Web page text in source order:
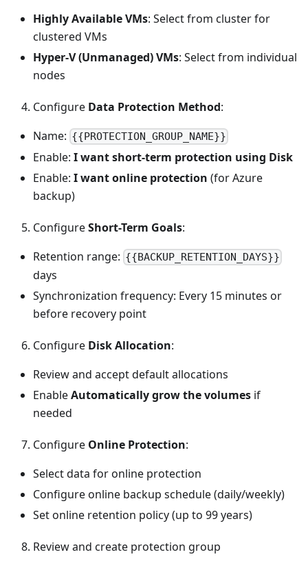
Highly Available VMs: Select from cluster for
clustered VMs
Hyper-V (Unmanaged) VMs: Select from individual
nodes
Configure Data Protection Method:
Name: {{PROTECTION_GROUP_NAME}}
Enable: I want short-term protection using Disk
Enable: I want online protection (for Azure
backup)
ConfigureShort-Term Goals:
Retention range: {{BACKUP_RETENTION_DAYS}}
days
Synchronization frequency: Every 15 minutes or
before recovery point
Configure Disk Allocation:
Review and accept default allocations
EnableAutomatically grow the volumes if
needed
Configure Online Protection:
Select data for online protection
Configure online backup schedule (daily/weekly)
Set online retention policy (up to 99 years)
Review and create protection group